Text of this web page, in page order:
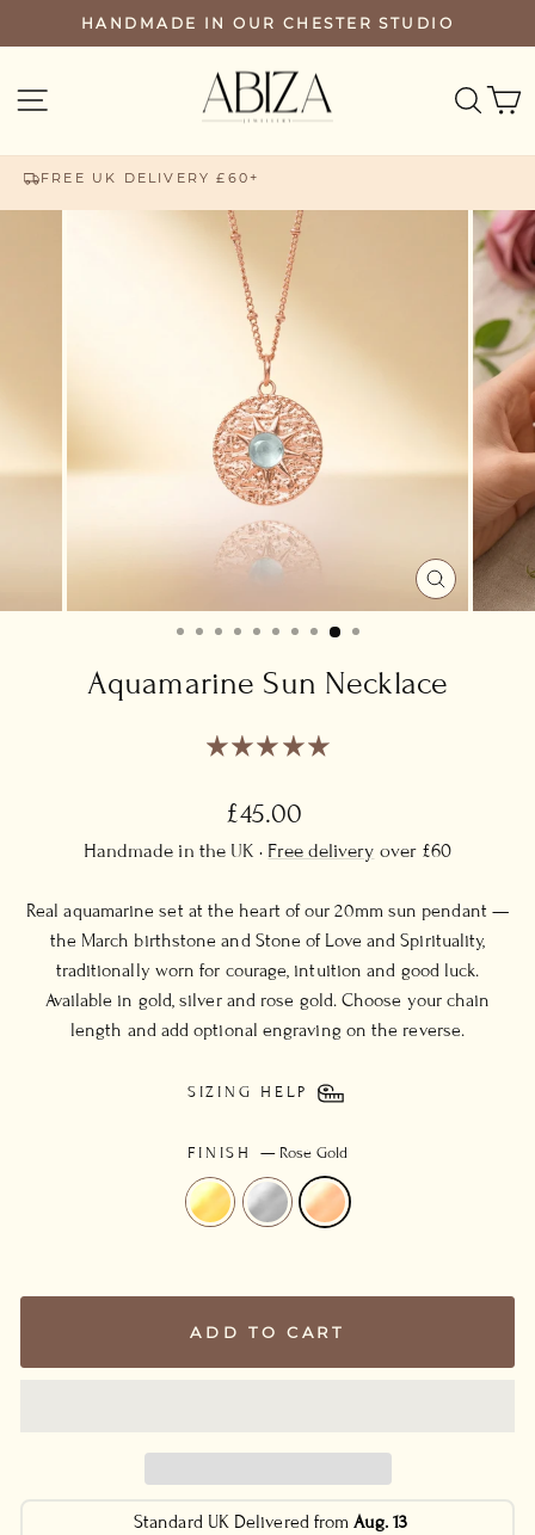
to
HANDMADE IN OUR CHESTER STUDIO
SITE NAVIGATION
FREE UK DELIVERY £60+
CLOSE
(ESC)
Aquamarine Sun Necklace
Regular
price
£45.00
Handmade in the UK · Free delivery over £60
Real aquamarine set at the heart of our 20mm sun pendant —
the March birthstone and Stone of Love and Spirituality,
traditionally worn for courage, intuition and good luck.
Available in gold, silver and rose gold. Choose your chain
length and add optional engraving on the reverse.
SIZING HELP
FINISH — Rose Gold
ADD TO CART
Standard UK Delivered fromAug. 13